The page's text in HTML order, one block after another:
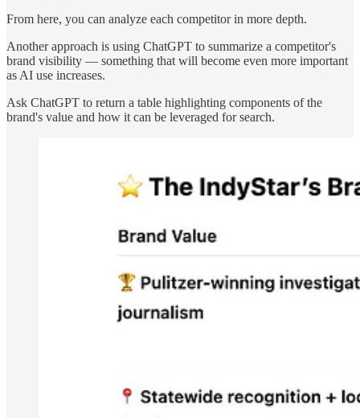
From here, you can analyze each competitor in more depth.
Another approach is using ChatGPT to summarize a competitor's
brand visibility — something that will become even more important
as AI use increases.
Ask ChatGPT to return a table highlighting components of the
brand's value and how it can be leveraged for search.